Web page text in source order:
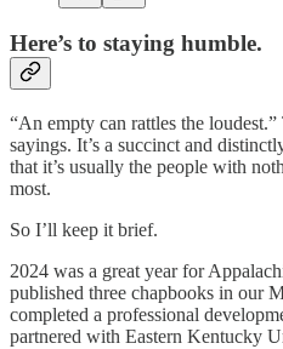
Here’s to staying humble.
“An empty can rattles the
sayings. It’s a succinct and
that it’s usually the people with
most.
So I’ll keep it brief.
2024 was a great year for
published three chapbooks in our
completed a professional
partnered with Eastern Kentucky